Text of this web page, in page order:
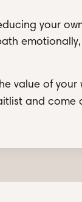
your
value of your
and come